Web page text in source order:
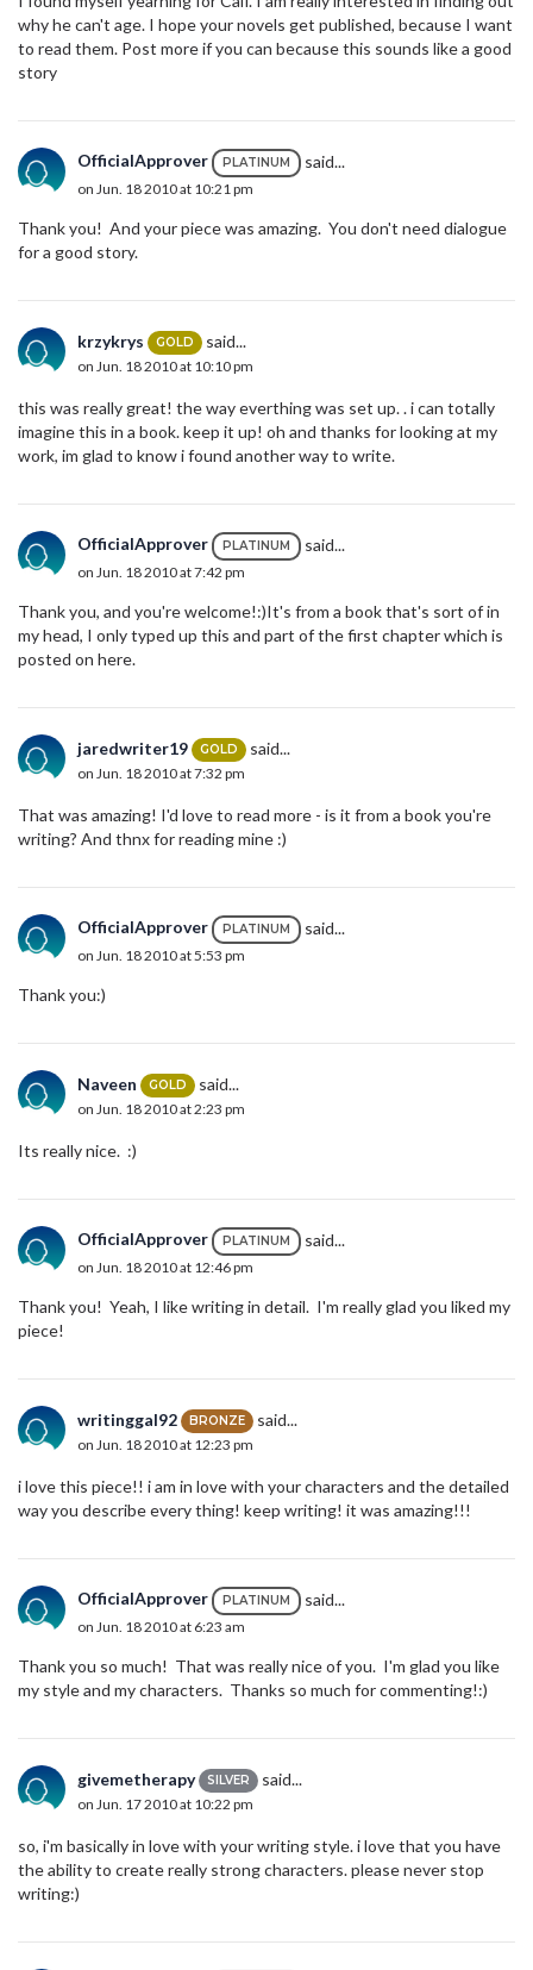
why he can't age. I hope your novels get published, because I want
to read them. Post more if you can because this sounds like a good
story
OfficialApprover PLATINUM said...
on Jun. 18 2010 at 10:21 pm
Thank you! And your piece was amazing. You don't need dialogue
for a good story.
krzykrys GOLD said...
on Jun. 18 2010 at 10:10 pm
this was really great! the way everthing was set up. . i can totally
imagine this in a book. keep it up! oh and thanks for looking at my
work, im glad to know i found another way to write.
OfficialApprover PLATINUM said...
on Jun. 18 2010 at 7:42 pm
Thank you, and you're welcome!:)It's from a book that's sort of in
my head, I only typed up this and part of the first chapter which is
posted on here.
jaredwriter19 GOLD said...
on Jun. 18 2010 at 7:32 pm
That was amazing! I'd love to read more - is it from a book you're
writing? And thnx for reading mine :)
OfficialApprover PLATINUM said...
on Jun. 18 2010 at 5:53 pm
Thank you:)
Naveen GOLD said...
on Jun. 18 2010 at 2:23 pm
Its really nice. :)
OfficialApprover PLATINUM said...
on Jun. 18 2010 at 12:46 pm
Thank you! Yeah, I like writing in detail. I'm really glad you liked my
piece!
writinggal92 BRONZE said...
on Jun. 18 2010 at 12:23 pm
i love this piece!! i am in love with your characters and the detailed
way you describe every thing! keep writing! it was amazing!!!
OfficialApprover PLATINUM said...
on Jun. 18 2010 at 6:23 am
Thank you so much! That was really nice of you. I'm glad you like
my style and my characters. Thanks so much for commenting!:)
givemetherapy SILVER said...
on Jun. 17 2010 at 10:22 pm
so, i'm basically in love with your writing style. i love that you have
the ability to create really strong characters. please never stop
writing:)